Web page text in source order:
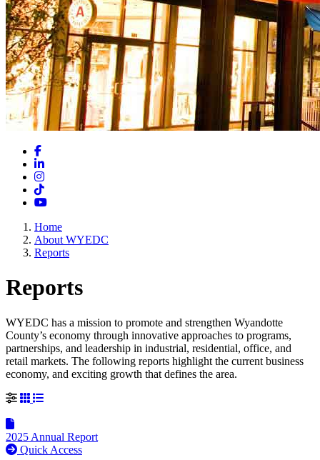
Facebook
LinkedIn
Instagram
TikTok
YouTube
Home
About WYEDC
Reports
Reports
WYEDC has a mission to promote and strengthen Wyandotte
County’s economy through innovative approaches to programs,
partnerships, and leadership in industrial, residential, office, and
retail markets. The following reports highlight the current business
economy, and exciting growth that defines the area.
Grid View
2025 Annual Report
Quick Access